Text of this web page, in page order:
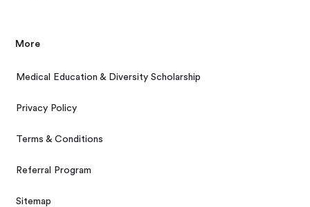
More
Medical Education & Diversity Scholarship
Privacy Policy
Terms & Conditions
Referral Program
Sitemap